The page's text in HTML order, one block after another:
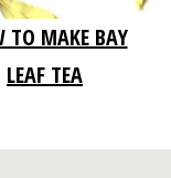
TO MAKE BAY
LEAF TEA